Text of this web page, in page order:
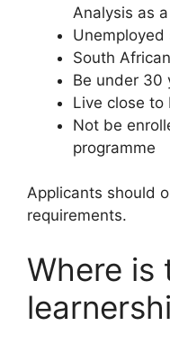
Analysis as
Unemployed
South
Be under 30
Live close to
Not be
programme
Applicants should
requirements.
Where is